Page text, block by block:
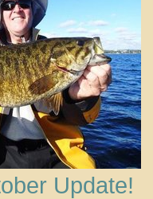
Update!